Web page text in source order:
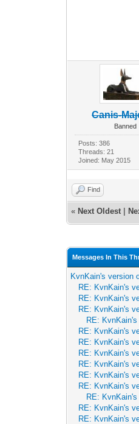
Canis-
Banned
Posts: 386
Threads: 21
Joined: May 2015
Find
« Next Oldest
Messages In This
KvnKain's version
RE: KvnKain's
RE: KvnKain's
RE: KvnKain's
RE:
RE: KvnKain's
RE: KvnKain's
RE: KvnKain's
RE: KvnKain's
RE: KvnKain's
RE: KvnKain's
RE:
RE: KvnKain's
RE: KvnKain's